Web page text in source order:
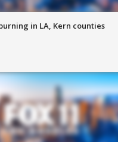
in LA, Kern counties